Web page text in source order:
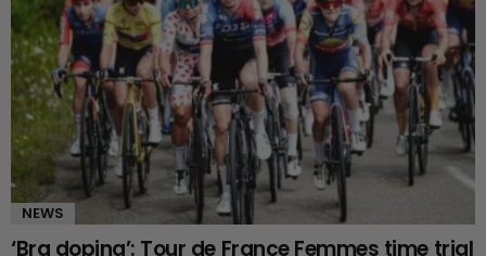
NEWS
‘Bra doping’: Tour de France Femmes time trial